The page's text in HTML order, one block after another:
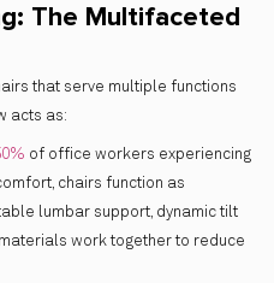
The Multifaceted
that serve multiple functions
acts as:
of office workers experiencing
chairs function as
lumbar support, dynamic tilt
work together to reduce